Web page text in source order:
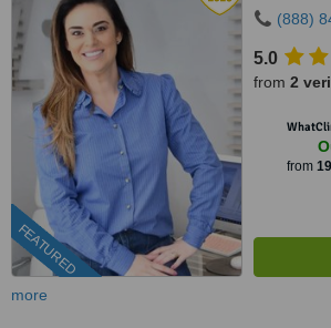
FEATURED
(888)
5.0
from 2
from
more